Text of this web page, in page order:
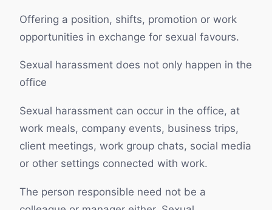
Offering a position, shifts, promotion or work
opportunities in exchange for sexual favours.
Sexual harassment does not only happen in the
office
Sexual harassment can occur in the office, at
work meals, company events, business trips,
client meetings, work group chats, social media
or other settings connected with work.
The person responsible need not be a